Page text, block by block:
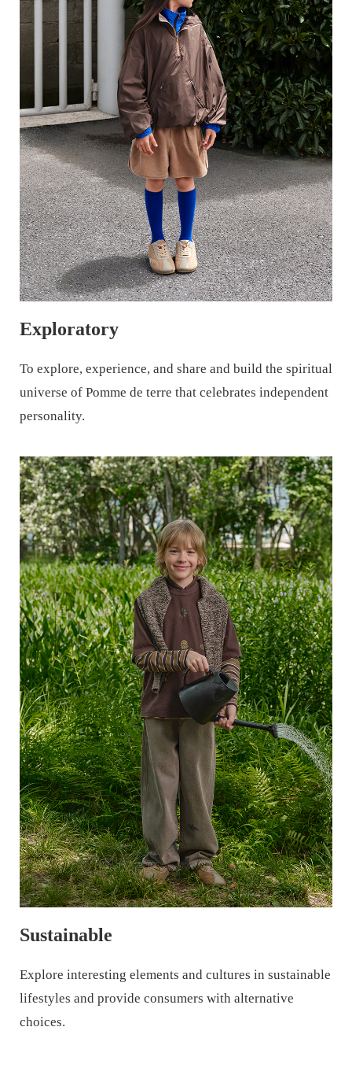
Exploratory
To explore, experience, and share and build the spiritual
universe of Pomme de terre that celebrates independent
personality.
Sustainable
Explore interesting elements and cultures in sustainable
lifestyles and provide consumers with alternative
choices.